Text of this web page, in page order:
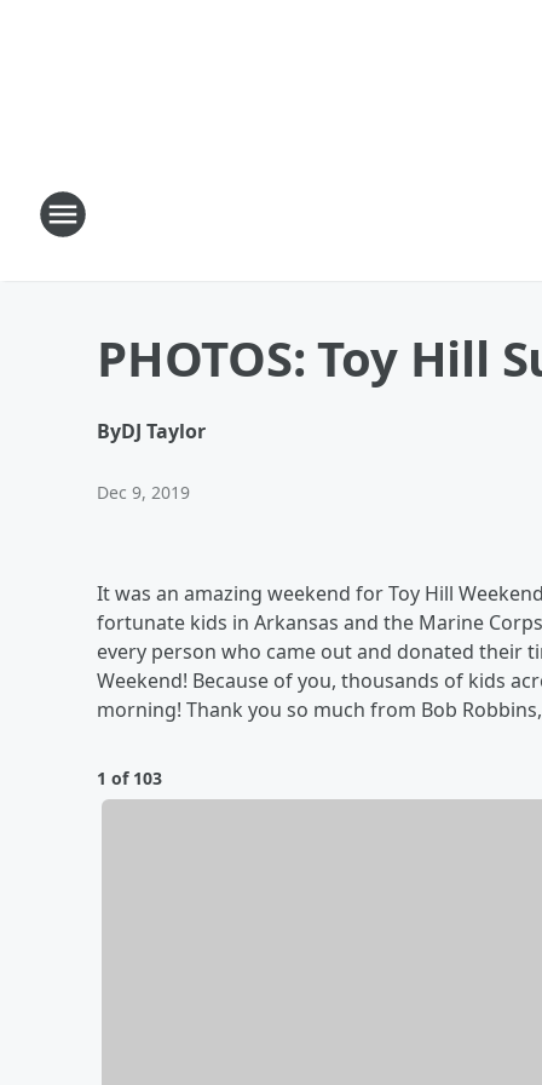
PHOTOS: Toy Hill
ByDJ Taylor
Dec 9, 2019
It was an amazing weekend for Toy Hill
fortunate kids in Arkansas and the Marine
every person who came out and donated their
Weekend! Because of you, thousands of kids
morning! Thank you so much from Bob
1 of 103